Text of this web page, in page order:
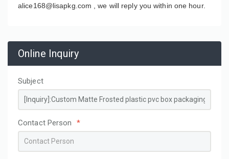
alice168@lisapkg.com ,we will reply you within one hour.
Online Inquiry
Subject
Contact Person *